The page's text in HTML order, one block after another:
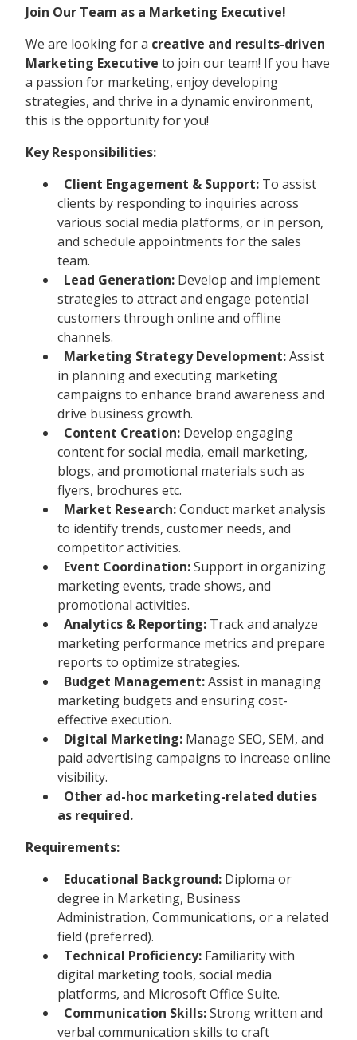
Join Our Team as a Marketing Executive!
We are looking for a creative and results-driven
Marketing Executive to join our team! If you have
a passion for marketing, enjoy developing
strategies, and thrive in a dynamic environment,
this is the opportunity for you!
Key Responsibilities:
Client Engagement & Support: To assist
clients by responding to inquiries across
various social media platforms, or in person,
and schedule appointments for the sales
team.
Lead Generation: Develop and implement
strategies to attract and engage potential
customers through online and offline
channels.
Marketing Strategy Development:Assist
in planning and executing marketing
campaigns to enhance brand awareness and
drive business growth.
Content Creation: Develop engaging
content for social media, email marketing,
blogs, and promotional materials such as
flyers, brochures etc.
Market Research:Conduct market analysis
to identify trends, customer needs, and
competitor activities.
Event Coordination:Support in organizing
marketing events, trade shows, and
promotional activities.
Analytics & Reporting: Track and analyze
marketing performance metrics and prepare
reports to optimize strategies.
Budget Management:Assist in managing
marketing budgets and ensuring cost-
effective execution.
Digital Marketing: Manage SEO, SEM, and
paid advertising campaigns to increase online
visibility.
Other ad-hoc marketing-related duties
as required.
Requirements:
Educational Background: Diploma or
degree in Marketing, Business
Administration, Communications, or a related
field (preferred).
Technical Proficiency: Familiarity with
digital marketing tools, social media
platforms, and Microsoft Office Suite.
Communication Skills:Strong written and
verbal communication skills to craft